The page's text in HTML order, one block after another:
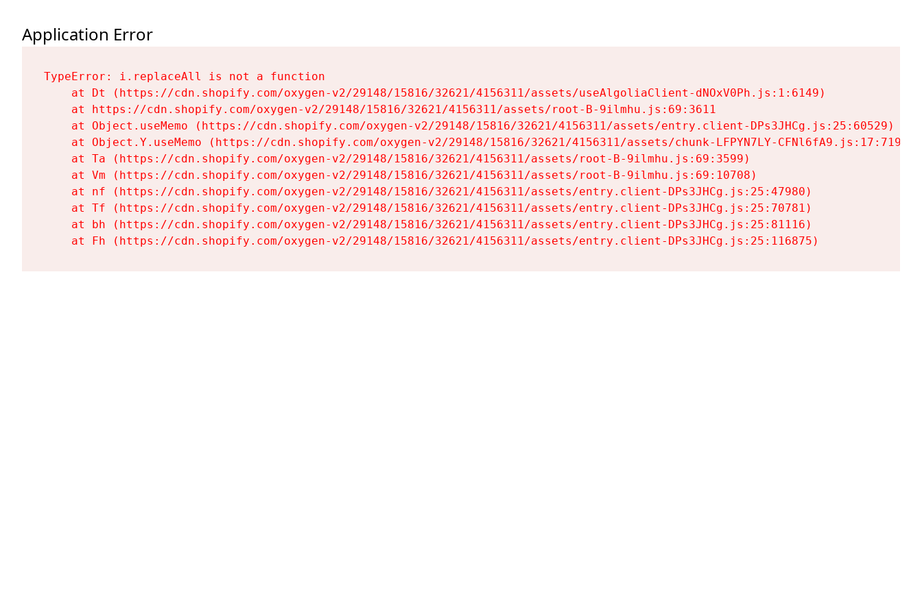
Application Error
TypeError: i.replaceAll is not a function
    at Dt (https://cdn.shopify.com/oxygen-v2/29148/15816/32621/4156311/assets/useAlgoliaClient-dNOxV0Ph.js:1:6149)
    at https://cdn.shopify.com/oxygen-v2/29148/15816/32621/4156311/assets/root-B-9ilmhu.js:69:3611
    at Object.useMemo (https://cdn.shopify.com/oxygen-v2/29148/15816/32621/4156311/assets/entry.client-DPs3JHCg.js:25:60529)
    at Object.Y.useMemo (https://cdn.shopify.com/oxygen-v2/29148/15816/32621/4156311/assets/chunk-LFPYN7LY-CFNl6fA9.js:17:7197)
    at Ta (https://cdn.shopify.com/oxygen-v2/29148/15816/32621/4156311/assets/root-B-9ilmhu.js:69:3599)
    at Vm (https://cdn.shopify.com/oxygen-v2/29148/15816/32621/4156311/assets/root-B-9ilmhu.js:69:10708)
    at nf (https://cdn.shopify.com/oxygen-v2/29148/15816/32621/4156311/assets/entry.client-DPs3JHCg.js:25:47980)
    at Tf (https://cdn.shopify.com/oxygen-v2/29148/15816/32621/4156311/assets/entry.client-DPs3JHCg.js:25:70781)
    at bh (https://cdn.shopify.com/oxygen-v2/29148/15816/32621/4156311/assets/entry.client-DPs3JHCg.js:25:81116)
    at Fh (https://cdn.shopify.com/oxygen-v2/29148/15816/32621/4156311/assets/entry.client-DPs3JHCg.js:25:116875)